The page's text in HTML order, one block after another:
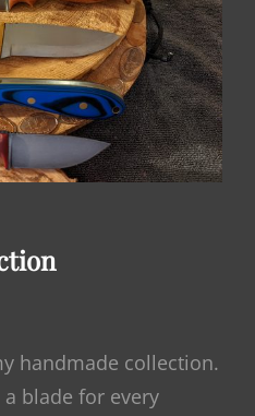
handmade collection.
blade for every